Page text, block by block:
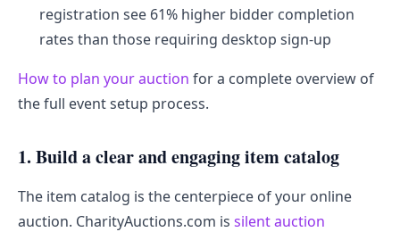
registration see 61% higher bidder completion
rates than those requiring desktop sign-up
How to plan your auction for a complete overview of
the full event setup process.
1. Build a clear and engaging item catalog
The item catalog is the centerpiece of your online
auction. CharityAuctions.com is silent auction